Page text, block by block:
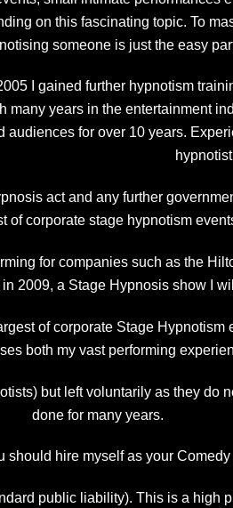
on this fascinating topic. To
someone is just the easy
I gained further hypnotism
many years in the entertainment
audiences for over 10 years.
act and any further
of corporate stage hypnotism
for companies such as the
2009, a Stage Hypnosis show I
of corporate Stage
both my vast performing
but left voluntarily as they
done for many years.
should hire myself as your
public liability). This is a high